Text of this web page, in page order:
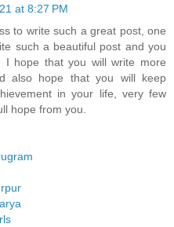
at 8:27 PM
to write such a great post, one
such a beautiful post and you
I hope that you will write more
also hope that you will keep
in your life, very few
hope from you.